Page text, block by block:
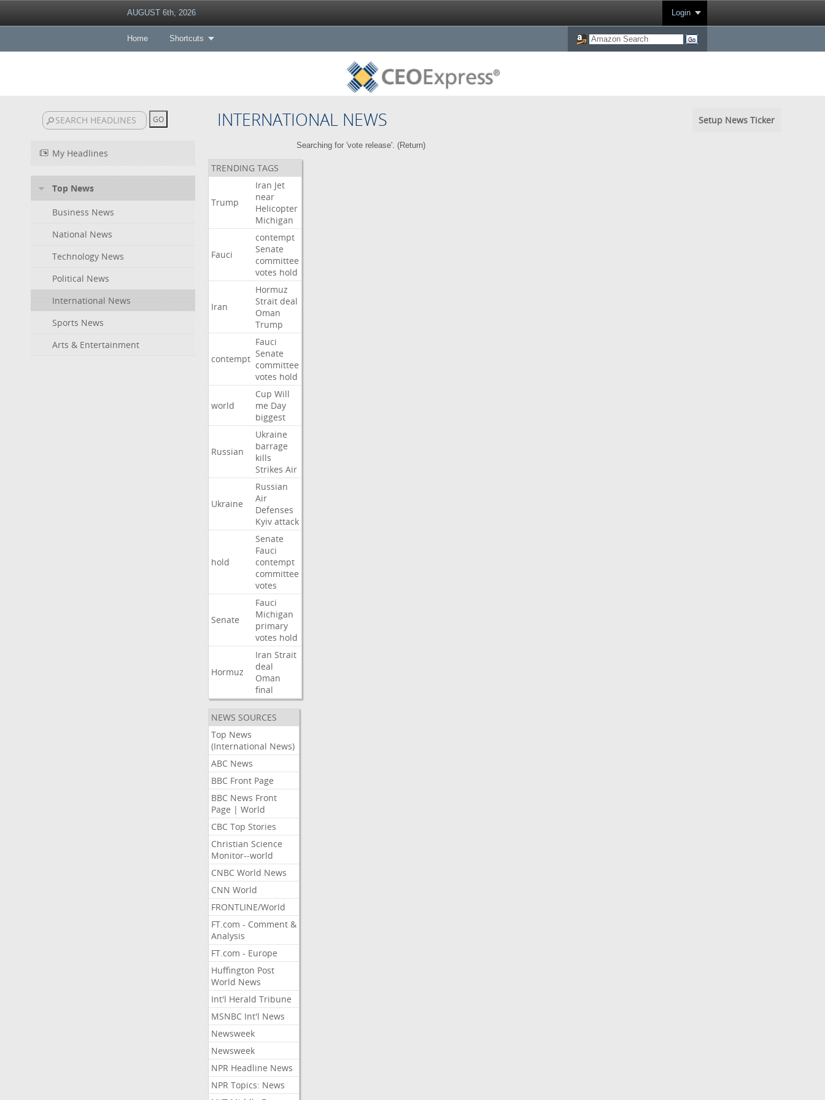
AUGUST 6th, 2026 Login
Home Shortcuts
INTERNATIONAL NEWS Setup News Ticker
My Headlines
Top News
Business News
National News
Technology News
Political News
International News
Sports News
Arts & Entertainment
Searching for 'vote release'. (Return)
TRENDING TAGS
Trump
Iran Jet
near
Helicopter
Michigan
Fauci
contempt
Senate
committee
votes hold
Iran
Hormuz
Strait deal
Oman
Trump
contempt
Fauci
Senate
committee
votes hold
world
Cup Will
me Day
biggest
Russian
Ukraine
barrage
kills
Strikes Air
Ukraine
Russian
Air
Defenses
Kyiv attack
hold
Senate
Fauci
contempt
committee
votes
Senate
Fauci
Michigan
primary
votes hold
Hormuz
Iran Strait
deal
Oman
final
NEWS SOURCES
Top News
(International News)
ABC News
BBC Front Page
BBC News Front
Page | World
CBC Top Stories
Christian Science
Monitor--world
CNBC World News
CNN World
FRONTLINE/World
FT.com - Comment &
Analysis
FT.com - Europe
Huffington Post
World News
Int'l Herald Tribune
MSNBC Int'l News
Newsweek
Newsweek
NPR Headline News
NPR Topics: News